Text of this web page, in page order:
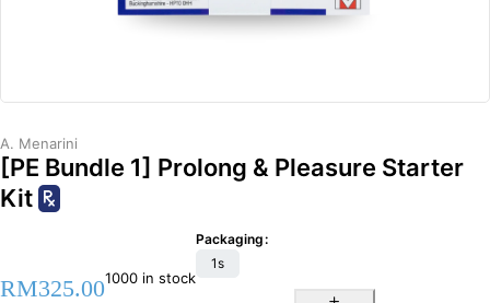
A. Menarini
[PE Bundle 1] Prolong & Pleasure Starter
Kit
RM325.001000 in stock
Packaging
1s